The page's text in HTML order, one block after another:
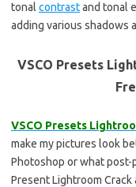
tonal contrastand tonal
adding various shadows
VSCO Presets
VSCO Presets
make my pictures look
Photoshop or what post-
Present Lightroom